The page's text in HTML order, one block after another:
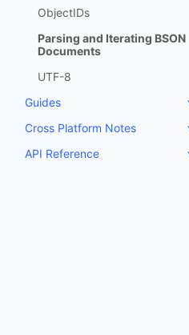
ObjectIDs
Parsing and Iterating BSON
Documents
UTF-8
Guides
Cross Platform Notes
API Reference